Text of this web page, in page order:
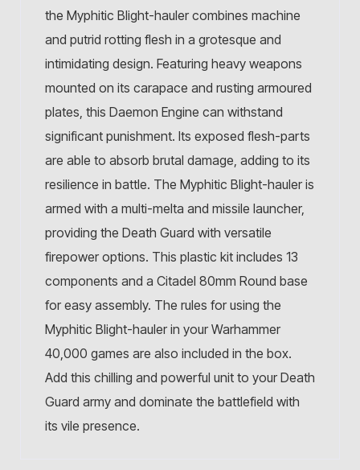
the Myphitic Blight-hauler combines machine
and putrid rotting flesh in a grotesque and
intimidating design. Featuring heavy weapons
mounted on its carapace and rusting armoured
plates, this Daemon Engine can withstand
significant punishment. Its exposed flesh-parts
are able to absorb brutal damage, adding to its
resilience in battle. The Myphitic Blight-hauler is
armed with a multi-melta and missile launcher,
providing the Death Guard with versatile
firepower options. This plastic kit includes 13
components and a Citadel 80mm Round base
for easy assembly. The rules for using the
Myphitic Blight-hauler in your Warhammer
40,000 games are also included in the box.
Add this chilling and powerful unit to your Death
Guard army and dominate the battlefield with
its vile presence.